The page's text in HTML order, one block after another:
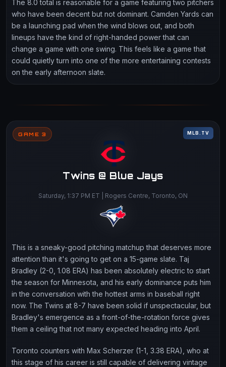
The 8.0 total is reasonable for a game featuring two pitchers
who have been decent but not dominant. Camden Yards can
be a launching pad when the wind blows out, and both
lineups have the kind of right-handed power that can
change a game with one swing. This feels like a game that
could quietly turn into one of the more entertaining contests
on the early afternoon slate.
GAME 3 MLB.TV
Twins @ Blue Jays
Saturday, 1:37 PM ET | Rogers Centre, Toronto, ON
This is a sneaky-good pitching matchup that deserves more
attention than it's going to get on a 15-game slate. Taj
Bradley (2-0, 1.08 ERA) has been absolutely electric to start
the season for Minnesota, and his early dominance puts him
in the conversation with the hottest arms in baseball right
now. The Twins at 8-7 have been solid if unspectacular, but
Bradley's emergence as a front-of-the-rotation force gives
them a ceiling that not many expected heading into April.
Toronto counters with Max Scherzer (1-1, 3.38 ERA), who at
this stage of his career is still capable of delivering vintage